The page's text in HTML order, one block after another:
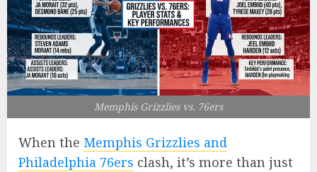
Memphis Grizzlies vs. 76ers
When the Memphis Grizzlies and
Philadelphia 76ers clash, it’s more than just